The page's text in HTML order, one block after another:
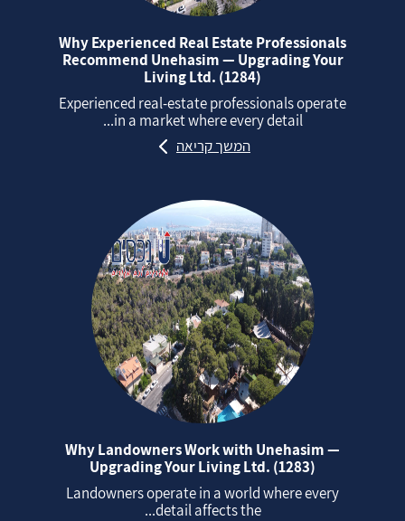
Why Experienced Real Estate Professionals
Recommend Unehasim — Upgrading Your
Living Ltd. (1284)
Experienced real‑estate professionals operate
in a market where every detail...
המשך קריאה
Why Landowners Work with Unehasim —
Upgrading Your Living Ltd. (1283)
Landowners operate in a world where every
detail affects the...